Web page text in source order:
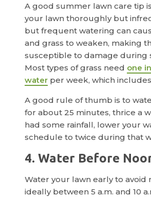
A good summer lawn care tip
your lawn thoroughly but
but frequent watering can
and grass to weaken, making
susceptible to damage during
Most types of grass need one
water per week, which
A good rule of thumb is to
for about 25 minutes, thrice a
had some rainfall, lower your
schedule to twice during that
4. Water Before
Water your lawn early to avoid
ideally between 5 a.m. and 10